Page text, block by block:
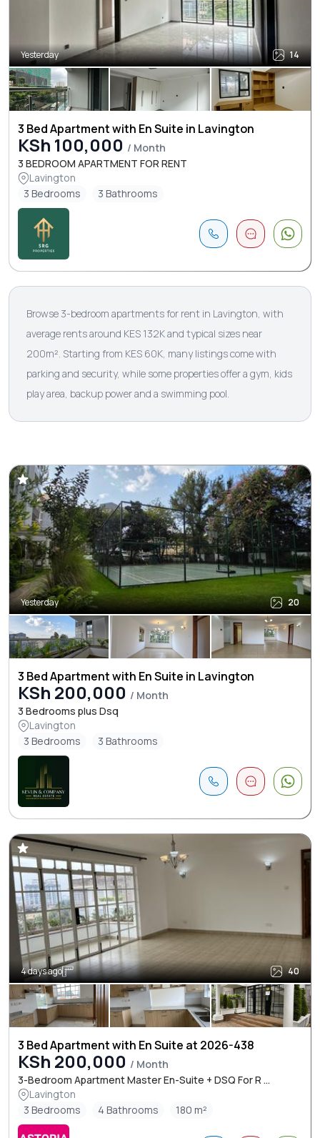
Yesterday 14
3 Bed Apartment with En Suite in Lavington
KSh 100,000 / Month
3 BEDROOM APARTMENT FOR RENT
Lavington
3 Bedrooms
3 Bathrooms
Browse 3-bedroom apartments for rent in Lavington, with
average rents around KES 132K and typical sizes near
200m². Starting from KES 60K, many listings come with
parking and security, while some properties offer a gym, kids
play area, backup power and a swimming pool.
Yesterday 20
3 Bed Apartment with En Suite in Lavington
KSh 200,000 / Month
3 Bedrooms plus Dsq
Lavington
3 Bedrooms
3 Bathrooms
4 days ago 40
3 Bed Apartment with En Suite at 2026-438
KSh 200,000 / Month
3-Bedroom Apartment Master En-Suite + DSQ For R ...
Lavington
3 Bedrooms
4 Bathrooms 180 m²